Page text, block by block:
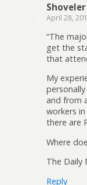
Shoveler
April 28,
“The
get the
that
My
and from
workers
there are
Where
The Daily
Reply